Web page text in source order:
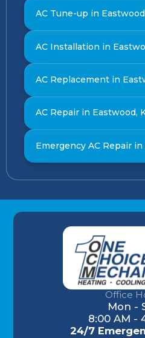
AC Tune-up in
AC Installation in
AC Replacement in
AC Repair in Eastwood,
Emergency AC Repair in
Office
Mon -
8:00 AM -
24/7